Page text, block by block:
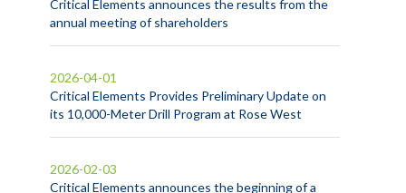
Critical Elements announces the results from the
annual meeting of shareholders
Critical Elements Provides Preliminary Update on
its 10,000-Meter Drill Program at Rose West
2026-04-01
Critical Elements announces the beginning of a
2026-02-03